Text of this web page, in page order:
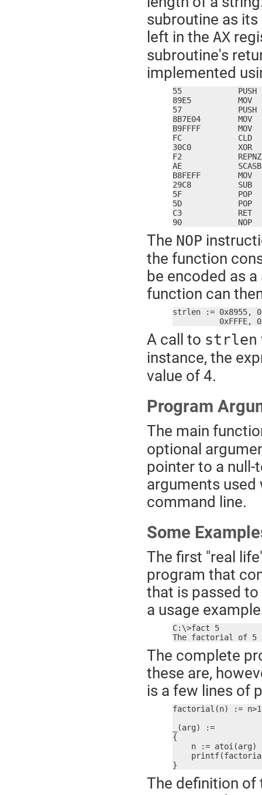
subroutine as
left in the AX
subroutine's
implemented
55            PUSH
89E5          MOV
57            PUSH
8B7E04        MOV
B9FFFF        MOV
FC            CLD
30C0          XOR
F2            REPNZ
AE            SCASB
B8FEFF        MOV
29C8          SUB
5F            POP
5D            POP
C3            RET
90            NOP
The NOP
the function
be encoded as
function can
strlen := 0x8955,
0xFFFE,
A call to strlen
instance, the
value of 4.
Program
The main
optional
pointer to a
arguments
command line.
Some
The first "real
program that
that is passed
a usage
C:\>fact 5
The factorial of 5
The complete
these are,
is a few lines of
factorial(n) :=
_(arg) :=
{
    n := atoi(arg)
}
The definition of